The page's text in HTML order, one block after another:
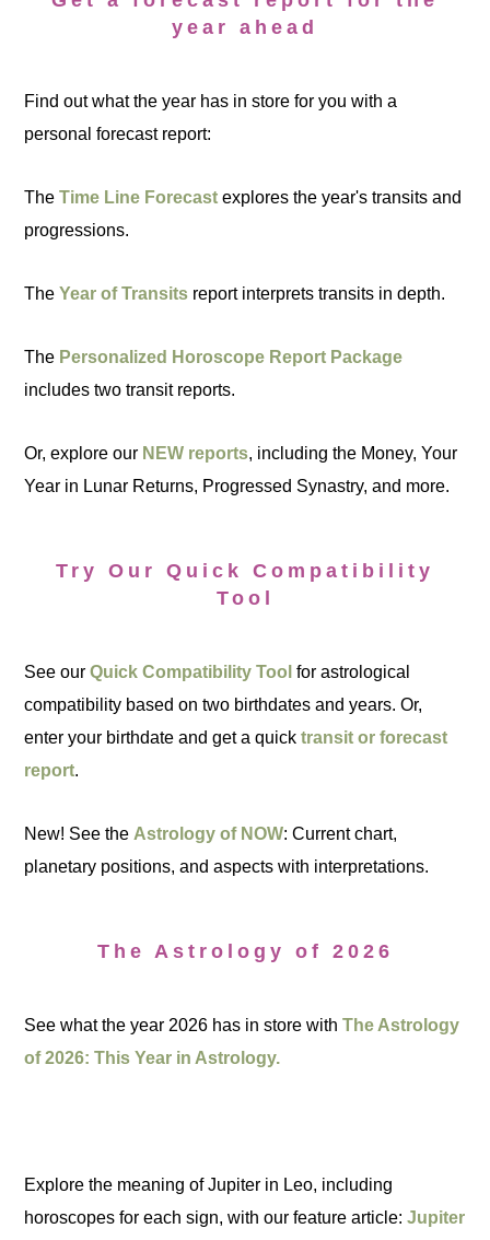
year ahead
Find out what the year has in store for you with a
personal forecast report:
TheTime Line Forecast explores the year's transits and
progressions.
TheYear of Transits report interprets transits in depth.
The Personalized Horoscope Report Package
includes two transit reports.
Or, explore our NEW reports, including the Money, Your
Year in Lunar Returns, Progressed Synastry, and more.
Try Our Quick Compatibility
Tool
See ourQuick Compatibility Tool for astrological
compatibility based on two birthdates and years. Or,
enter your birthdate and get a quicktransit or forecast
report.
New! See the Astrology of NOW: Current chart,
planetary positions, and aspects with interpretations.
The Astrology of 2026
See what the year 2026 has in store withThe Astrology
of 2026: This Year in Astrology.
Explore the meaning of Jupiter in Leo, including
horoscopes for each sign, with our feature article:Jupiter